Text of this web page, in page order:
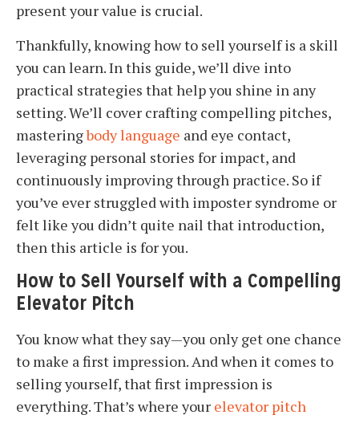
present your value is crucial.
Thankfully, knowing how to sell yourself is a skill
you can learn. In this guide, we’ll dive into
practical strategies that help you shine in any
setting. We’ll cover crafting compelling pitches,
masteringbody language and eye contact,
leveraging personal stories for impact, and
continuously improving through practice. So if
you’ve ever struggled with imposter syndrome or
felt like you didn’t quite nail that introduction,
then this article is for you.
How to Sell Yourself with a Compelling
Elevator Pitch
You know what they say—you only get one chance
to make a first impression. And when it comes to
selling yourself, that first impression is
everything. That’s where your elevator pitch